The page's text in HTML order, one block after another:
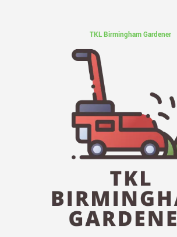
TKL Birmingham Gardener